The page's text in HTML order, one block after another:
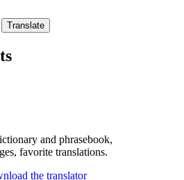
and phrasebook,
favorite translations.